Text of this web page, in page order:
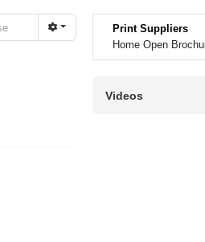
Print Suppliers
Home Open
Videos